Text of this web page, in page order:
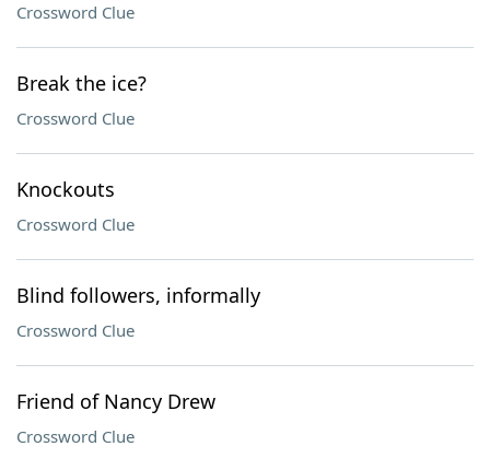
Crossword Clue
Break the ice?
Crossword Clue
Knockouts
Crossword Clue
Blind followers, informally
Crossword Clue
Friend of Nancy Drew
Crossword Clue